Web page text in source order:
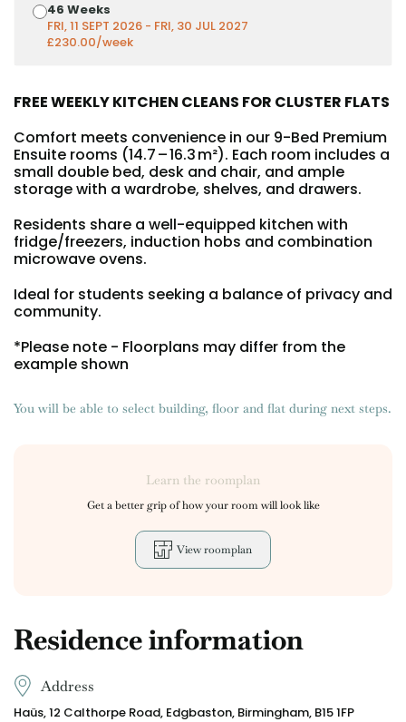
Italian
Residence information
Address
Haüs, 12 Calthorpe Road, Edgbaston, Birmingham, B15 1FP
46 Weeks
FRI, 11 SEPT 2026 - FRI, 30 JUL 2027
£230.00/week
FREE WEEKLY KITCHEN CLEANS FOR CLUSTER FLATS
Comfort meets convenience in our 9-Bed Premium
Ensuite rooms (14.7 – 16.3 m²). Each room includes a
small double bed, desk and chair, and ample
storage with a wardrobe, shelves, and drawers.
Residents share a well-equipped kitchen with
fridge/freezers, induction hobs and combination
microwave ovens.
Ideal for students seeking a balance of privacy and
community.
*Please note - Floorplans may differ from the
example shown
You will be able to select building, floor and flat during next steps.
Learn the roomplan
Get a better grip of how your room will look like
View roomplan